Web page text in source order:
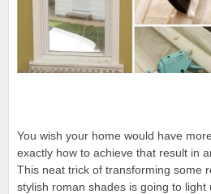
You wish your home would have
exactly how to achieve that result in
This neat trick of transforming some
stylish roman shades is going to light